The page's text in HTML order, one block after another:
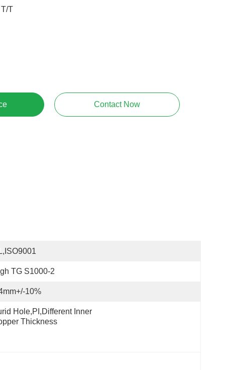
T/T
Contact Now
TG S1000-2
10%
Hole,PI,different Inner
Thickness